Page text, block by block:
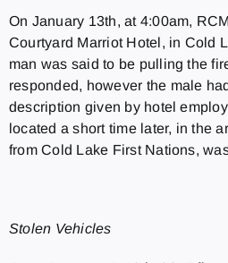
On January 13th, at 4:00am,
Courtyard Marriot Hotel, in Cold
man was said to be pulling the
responded, however the male
description given by hotel
located a short time later, in the
from Cold Lake First Nations,
Stolen Vehicles